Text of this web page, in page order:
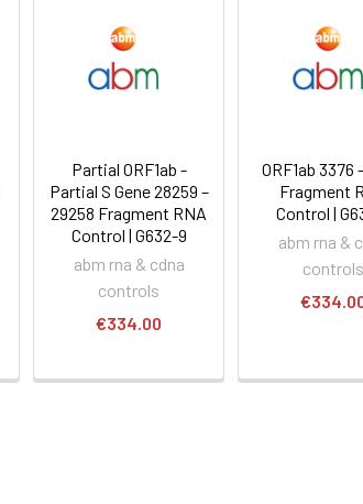
Partial ORF1ab -
Partial S Gene 28259 –
29258 Fragment RNA
Control | G632-9
abm rna & cdna
controls
€334.00
ORF1ab 3376
Fragment
Control |
abm rna &
controls